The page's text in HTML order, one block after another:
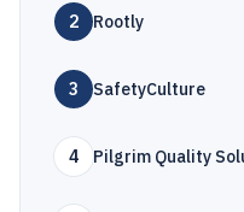
2 Rootly
3 SafetyCulture
4 Pilgrim Quality